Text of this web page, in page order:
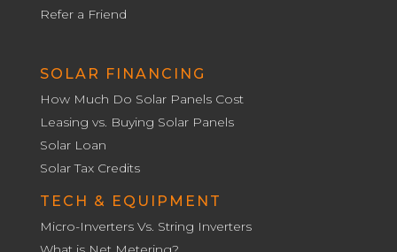
Refer a Friend
SOLAR FINANCING
How Much Do Solar Panels Cost
Leasing vs. Buying Solar Panels
Solar Loan
Solar Tax Credits
TECH & EQUIPMENT
Micro-Inverters Vs. String Inverters